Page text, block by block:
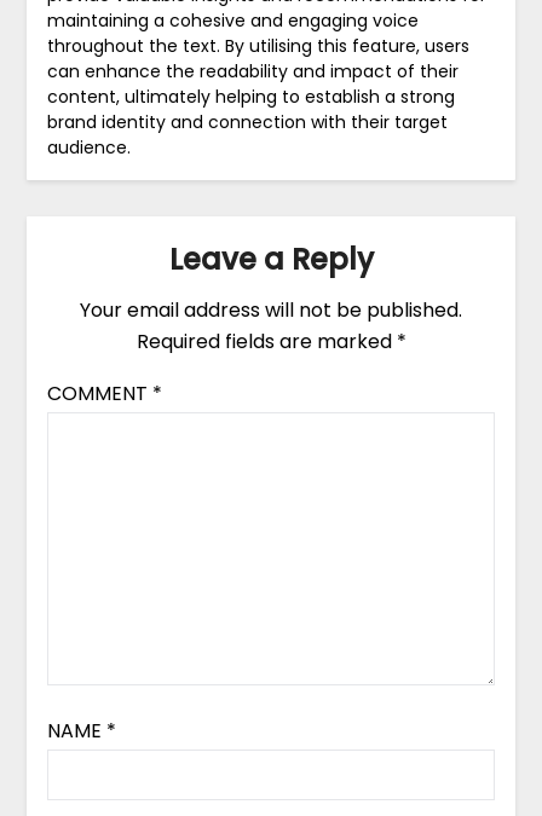
maintaining a cohesive and engaging voice
throughout the text. By utilising this feature, users
can enhance the readability and impact of their
content, ultimately helping to establish a strong
brand identity and connection with their target
audience.
Leave a Reply
Your email address will not be published.
Required fields are marked *
COMMENT *
NAME *